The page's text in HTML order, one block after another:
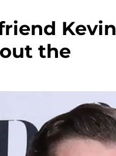
Kevin
the